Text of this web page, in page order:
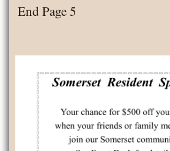
End Page 5